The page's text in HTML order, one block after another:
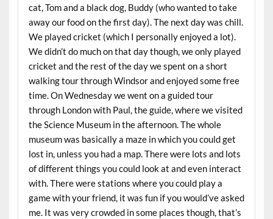
cat, Tom and a black dog, Buddy (who wanted to take
away our food on the first day). The next day was chill.
We played cricket (which I personally enjoyed a lot).
We didn’t do much on that day though, we only played
cricket and the rest of the day we spent on a short
walking tour through Windsor and enjoyed some free
time. On Wednesday we went on a guided tour
through London with Paul, the guide, where we visited
the Science Museum in the afternoon. The whole
museum was basically a maze in which you could get
lost in, unless you had a map. There were lots and lots
of different things you could look at and even interact
with. There were stations where you could play a
game with your friend, it was fun if you would’ve asked
me. It was very crowded in some places though, that’s